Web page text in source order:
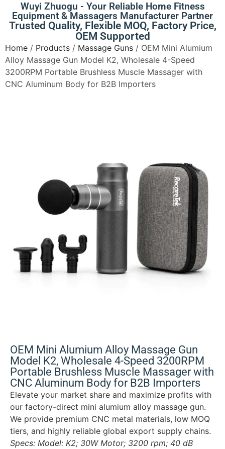
Wuyi Zhuogu - Your Reliable Home Fitness
Equipment & Massagers Manufacturer Partner
Trusted Quality, Flexible MOQ, Factory Price,
OEM Supported
Home / Products / Massage Guns / OEM Mini Alumium
Alloy Massage Gun Model K2, Wholesale 4-Speed
3200RPM Portable Brushless Muscle Massager with
CNC Aluminum Body for B2B Importers
OEM Mini Alumium Alloy Massage Gun
Model K2, Wholesale 4-Speed 3200RPM
Portable Brushless Muscle Massager with
CNC Aluminum Body for B2B Importers
Elevate your market share and maximize profits with
our factory-direct mini alumium alloy massage gun.
We provide premium CNC metal materials, low MOQ
tiers, and highly reliable global export supply chains.
Specs: Model: K2; 30W Motor; 3200 rpm; 40 dB